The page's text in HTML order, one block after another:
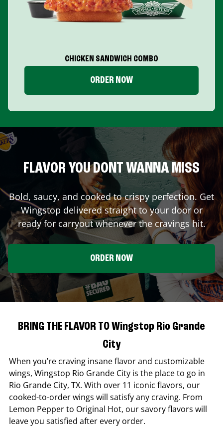
CHICKEN SANDWICH COMBO
ORDER NOW
FLAVOR YOU DONT WANNA MISS
Bold, saucy, and cooked to crispy perfection. Get
Wingstop delivered straight to your door or
ready for carryout whenever the cravings hit.
ORDER NOW
BRING THE FLAVOR TO Wingstop Rio Grande
City
When you’re craving insane flavor and customizable
wings, Wingstop Rio Grande City is the place to go in
Rio Grande City, TX. With over 11 iconic flavors, our
cooked-to-order wings will satisfy any craving. From
Lemon Pepper to Original Hot, our savory flavors will
leave you satisfied after every order.